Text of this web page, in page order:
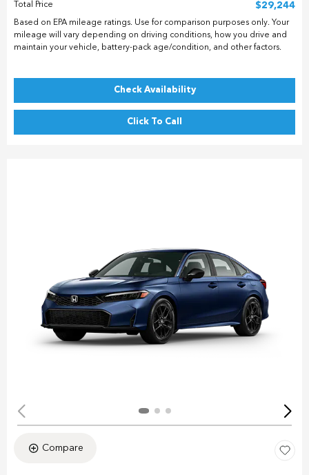
Total Price
$29,244
Based on EPA mileage ratings. Use for comparison purposes only. Your
mileage will vary depending on driving conditions, how you drive and
maintain your vehicle, battery-pack age/condition, and other factors.
Check Availability
Click To Call
Compare